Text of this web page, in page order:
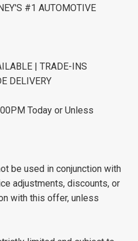
#1 AUTOMOTIVE
| TRADE-INS
DELIVERY
Today or Unless
be used in conjunction with
adjustments, discounts, or
with this offer, unless